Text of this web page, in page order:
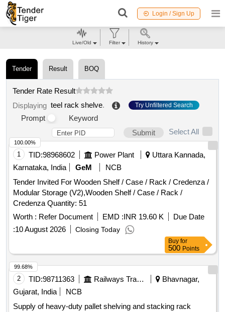
Login / Sign Up
Tender Result BOQ
Tender Rate Result
Displaying teel rack shelve. Try Unfiltered Search
Prompt
Keyword
Submit
Select All
1 TID:98968602 Power Plant
Uttara Kannada,
Karnataka, India
GeM
NCB
Tender Invited For Wooden Shelf / Case / Rack / Credenza /
Modular Storage (V2),Wooden Shelf / Case / Rack /
Credenza Quantity: 51
Worth : Refer Document EMD :INR 19.60 K
Due Date
:10 August 2026 Closing Today
100.00%
Buy for
500 Points
2 TID:98711363 Railways Transport Services
Bhavnagar,
Gujarat, India
NCB
Supply of heavy-duty pallet shelving and stacking rack
99.68%
Live/Old Filter History